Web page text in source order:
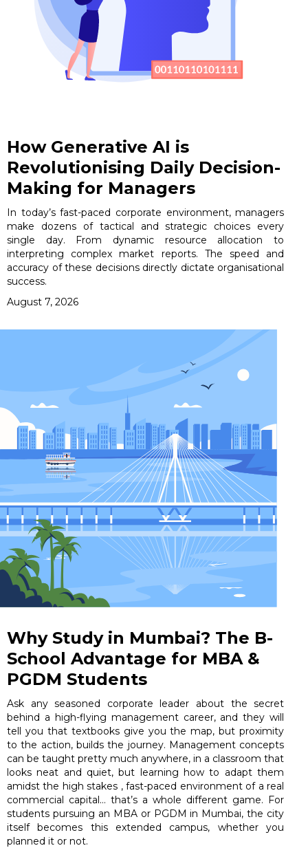
How Generative AI is
Revolutionising Daily Decision-
Making for Managers
In today’s fast-paced corporate environment, managers
make dozens of tactical and strategic choices every
single day. From dynamic resource allocation to
interpreting complex market reports. The speed and
accuracy of these decisions directly dictate organisational
success.
August 7, 2026
Why Study in Mumbai? The B-
School Advantage for MBA &
PGDM Students
Ask any seasoned corporate leader about the secret
behind a high-flying management career, and they will
tell you that textbooks give you the map, but proximity
to the action, builds the journey. Management concepts
can be taught pretty much anywhere, in a classroom that
looks neat and quiet, but learning how to adapt them
amidst the high stakes , fast-paced environment of a real
commercial capital… that’s a whole different game. For
students pursuing an MBA or PGDM in Mumbai, the city
itself becomes this extended campus, whether you
planned it or not.